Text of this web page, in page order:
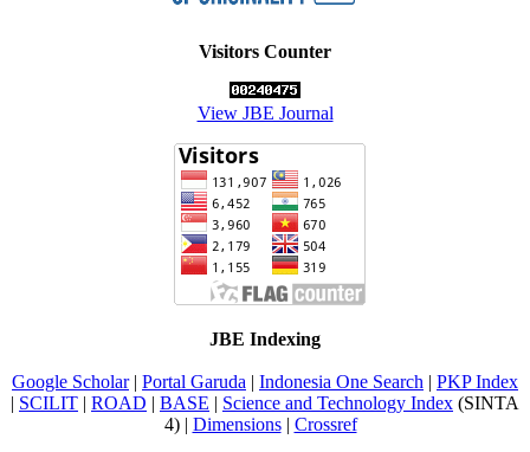
Visitors Counter
View JBE Journal
JBE Indexing
Google Scholar| Portal Garuda | Indonesia One Search | PKP Index
| SCILIT | ROAD | BASE | Science and Technology Index (SINTA
4) | Dimensions| Crossref